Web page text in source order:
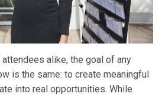
alike, the goal of any
is the same: to create meaningful
into real opportunities. While